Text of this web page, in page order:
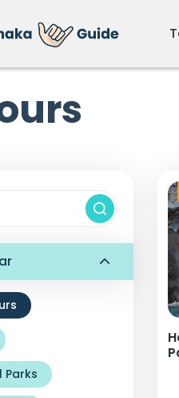
Parks